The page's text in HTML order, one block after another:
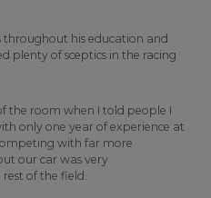
throughout his education and
plenty of sceptics in the racing
the room when I told people I
only one year of experience at
with far more
our car was very
of the field.